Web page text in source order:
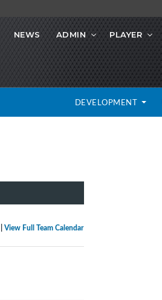
NEWS ADMIN PLAYER
DEVELOPMENT
View Full Team Calendar